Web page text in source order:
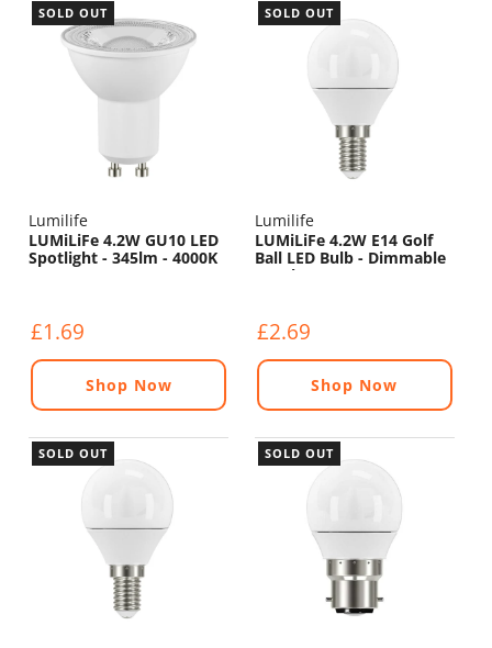
SOLD OUT
Lumilife
LUMiLiFe 4.2W GU10 LED
Spotlight - 345lm - 4000K
£1.69
Shop Now
SOLD OUT
Lumilife
LUMiLiFe 4.2W E14 Golf
Ball LED Bulb - Dimmable
- 470lm - 6500K
£2.69
Shop Now
SOLD OUT SOLD OUT